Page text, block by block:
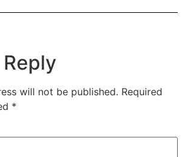
will not be published. Required
*